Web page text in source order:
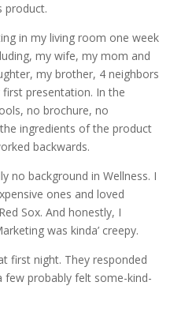
product.
in my living room one week
my wife, my mom and
my brother, 4 neighbors
presentation. In the
no brochure, no
ingredients of the product
backwards.
no background in Wellness. I
ones and loved
Sox. And honestly, I
was kinda’ creepy.
first night. They responded
few probably felt some-kind-